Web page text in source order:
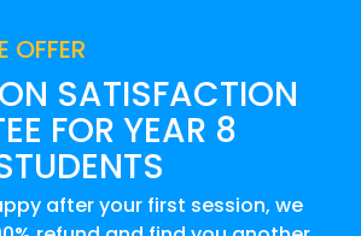
OFFER
SATISFACTION
FOR YEAR 8
after your first session, we